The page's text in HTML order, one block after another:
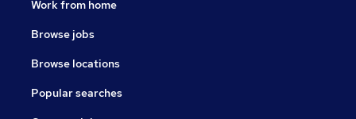
Work from home
Browse jobs
Browse locations
Popular searches